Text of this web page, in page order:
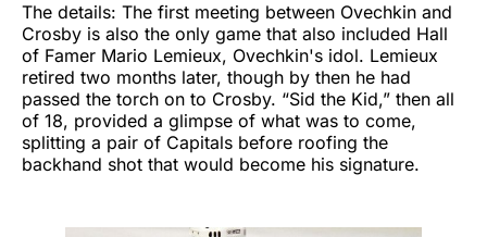
The details: The first meeting between Ovechkin and
Crosby is also the only game that also included Hall
of Famer Mario Lemieux, Ovechkin's idol. Lemieux
retired two months later, though by then he had
passed the torch on to Crosby. “Sid the Kid,” then all
of 18, provided a glimpse of what was to come,
splitting a pair of Capitals before roofing the
backhand shot that would become his signature.